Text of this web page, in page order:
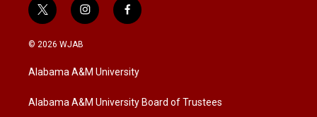
t
w
i
t
e
i
n
a
g
a
f
a
b
o
k
© 2026 WJAB
Alabama A&M University
Alabama A&M University Board of Trustees